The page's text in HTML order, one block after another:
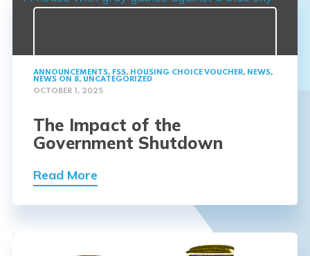
ANNOUNCEMENTS, FSS, HOUSING CHOICE VOUCHER, NEWS,
NEWS ON 8, UNCATEGORIZED
OCTOBER 1, 2025
The Impact of the
Government Shutdown
Read More